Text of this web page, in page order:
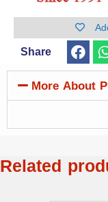
Share
More About
Related